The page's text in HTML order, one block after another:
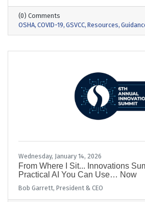
(0) Comments
OSHA COVID-19 GSVCC Resources
Wednesday, January 14, 2026
From Where I Sit... Innovations
Practical AI You Can Use… Now
Bob Garrett, President & CEO